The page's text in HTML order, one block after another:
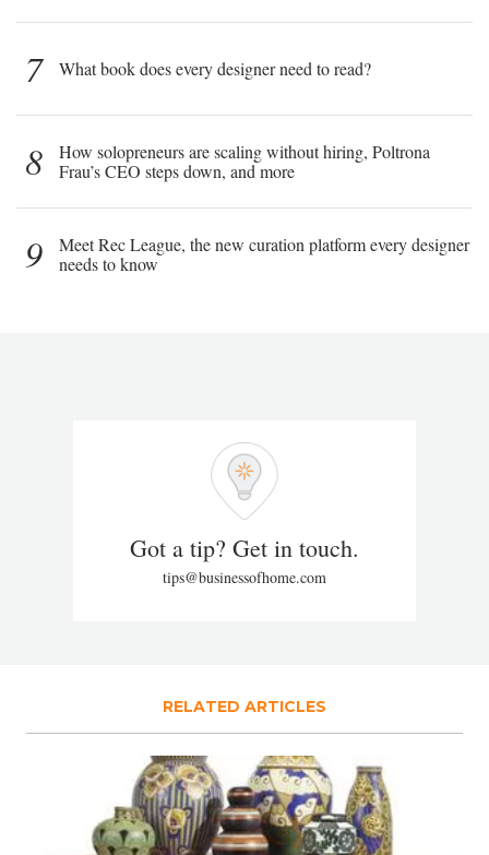
7 What book does every designer need to read?
8
How solopreneurs are scaling without hiring, Poltrona
Frau’s CEO steps down, and more
9
Meet Rec League, the new curation platform every designer
needs to know
Got a tip? Get in touch.
tips@businessofhome.com
RELATED ARTICLES